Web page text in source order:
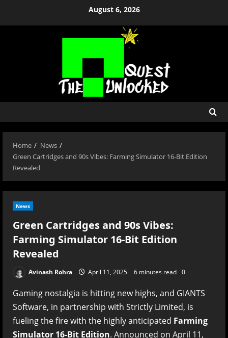
August 6, 2026
Home
News
Green Cartridges and 90s Vibes: Farming Simulator 16-Bit Edition
Revealed
News
Green Cartridges and 90s Vibes:
Farming Simulator 16-Bit Edition
Revealed
Avinash Rohra April 11, 2025 6 minutes read 0
Gaming nostalgia is hitting new highs, and GIANTS
Software, in partnership with Strictly Limited, is
fueling the fire with the highly anticipated Farming
Simulator 16-Bit Edition. Announced on April 11,